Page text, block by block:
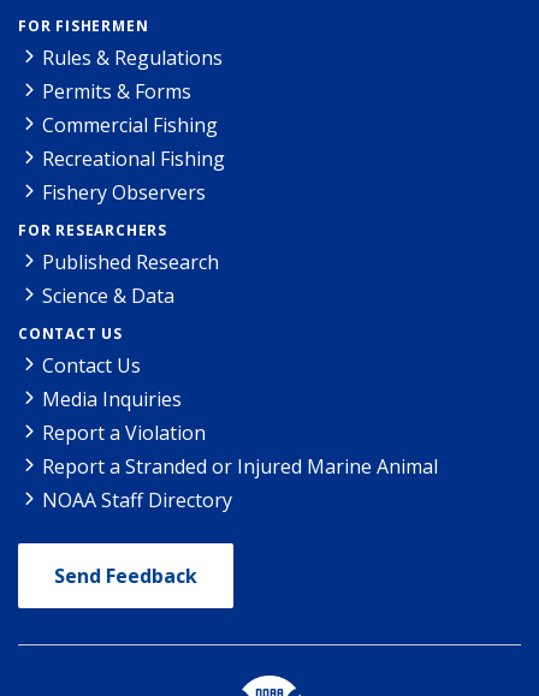
FOR FISHERMEN
Rules & Regulations
Permits & Forms
Commercial Fishing
Recreational Fishing
Fishery Observers
FOR RESEARCHERS
Published Research
Science & Data
CONTACT US
Contact Us
Media Inquiries
Report a Violation
Report a Stranded or Injured Marine Animal
NOAA Staff Directory
Send Feedback